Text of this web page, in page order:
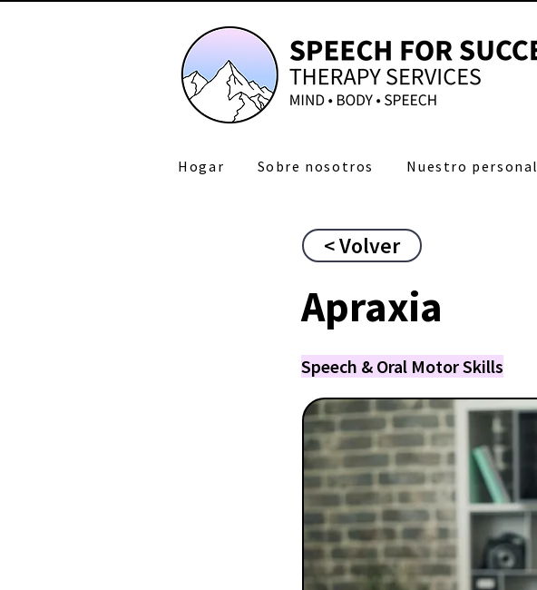
Hogar Sobre nosotros Nuestro personal
< Volver
Apraxia
Speech & Oral Motor Skills